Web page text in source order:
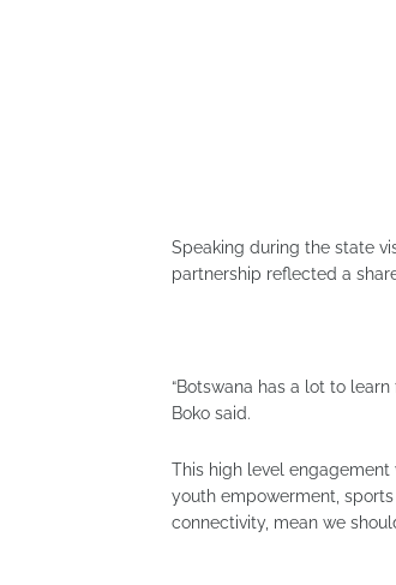
Speaking during the state
partnership reflected a
“Botswana has a lot to
Boko said.
This high level
youth empowerment,
connectivity, mean we